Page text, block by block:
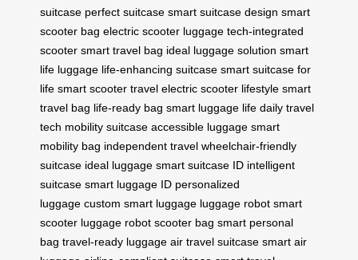
suitcase perfect suitcase smart suitcase design smart
scooter bag electric scooter luggage tech-integrated
scooter smart travel bag ideal luggage solution smart
life luggage life-enhancing suitcase smart suitcase for
life smart scooter travel electric scooter lifestyle smart
travel bag life-ready bag smart luggage life daily travel
tech mobility suitcase accessible luggage smart
mobility bag independent travel wheelchair-friendly
suitcase ideal luggage smart suitcase ID intelligent
suitcase smart luggage ID personalized
luggage custom smart luggage luggage robot smart
scooter luggage robot scooter bag smart personal
bag travel-ready luggage air travel suitcase smart air